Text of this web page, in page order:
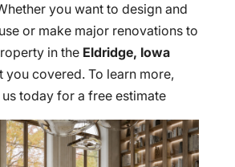
you want to design and
or make major renovations to
in the Eldridge, Iowa
you covered. To learn more,
today for a free estimate